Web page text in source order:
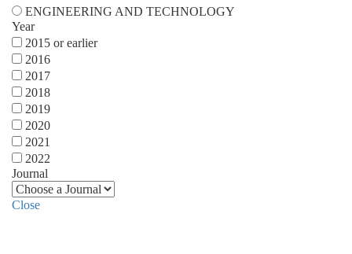
ENGINEERING AND TECHNOLOGY
Year
2015 or earlier
2016
2017
2018
2019
2020
2021
2022
Journal
Close